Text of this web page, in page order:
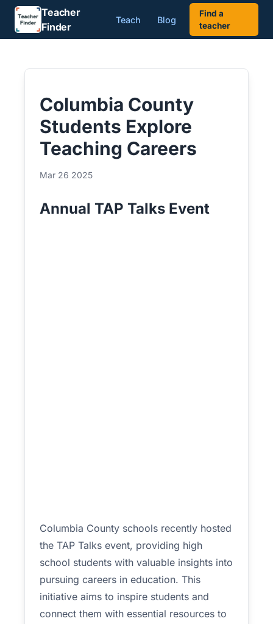
Teacher
Finder
Teach Blog
Find a
teacher
Columbia County
Students Explore
Teaching Careers
Mar 26 2025
Annual TAP Talks Event
Columbia County schools recently hosted
the TAP Talks event, providing high
school students with valuable insights into
pursuing careers in education. This
initiative aims to inspire students and
connect them with essential resources to